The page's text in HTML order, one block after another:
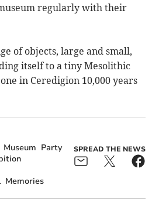
regularly with their
of objects, large and small,
itself to a tiny Mesolithic
in Ceredigion 10,000 years
Museum Party
Memories
SPREAD THE NEWS